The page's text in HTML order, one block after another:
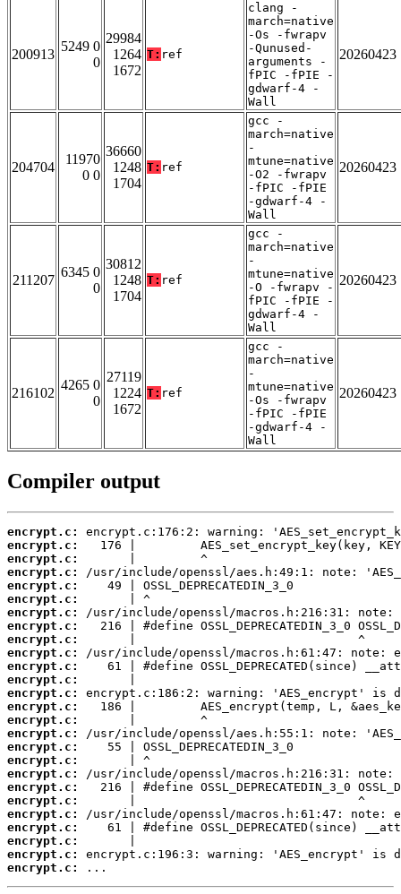
200913
5249 0
0
29984
1264
1672
T: ref
clang -
march=native
-Os -fwrapv
-Qunused-
arguments -
fPIC -fPIE -
gdwarf-4 -
Wall
20260423
204704
11970
0 0
36660
1248
1704
T: ref
gcc -
march=native
-
mtune=native
-O2 -fwrapv
-fPIC -fPIE
-gdwarf-4 -
Wall
20260423
211207
6345 0
0
30812
1248
1704
T: ref
gcc -
march=native
-
mtune=native
-O -fwrapv -
fPIC -fPIE -
gdwarf-4 -
Wall
20260423
216102
4265 0
0
27119
1224
1672
T: ref
gcc -
march=native
-
mtune=native
-Os -fwrapv
-fPIC -fPIE
-gdwarf-4 -
Wall
20260423
Compiler output
encrypt.c:
encrypt.c:
encrypt.c:
encrypt.c:
encrypt.c:
encrypt.c:
encrypt.c:
encrypt.c:
encrypt.c:
encrypt.c:
encrypt.c:
encrypt.c:
encrypt.c:
encrypt.c:
encrypt.c:
encrypt.c:
encrypt.c:
encrypt.c:
encrypt.c:
encrypt.c:
encrypt.c:
encrypt.c:
encrypt.c:
encrypt.c:
encrypt.c:
encrypt.c:
...